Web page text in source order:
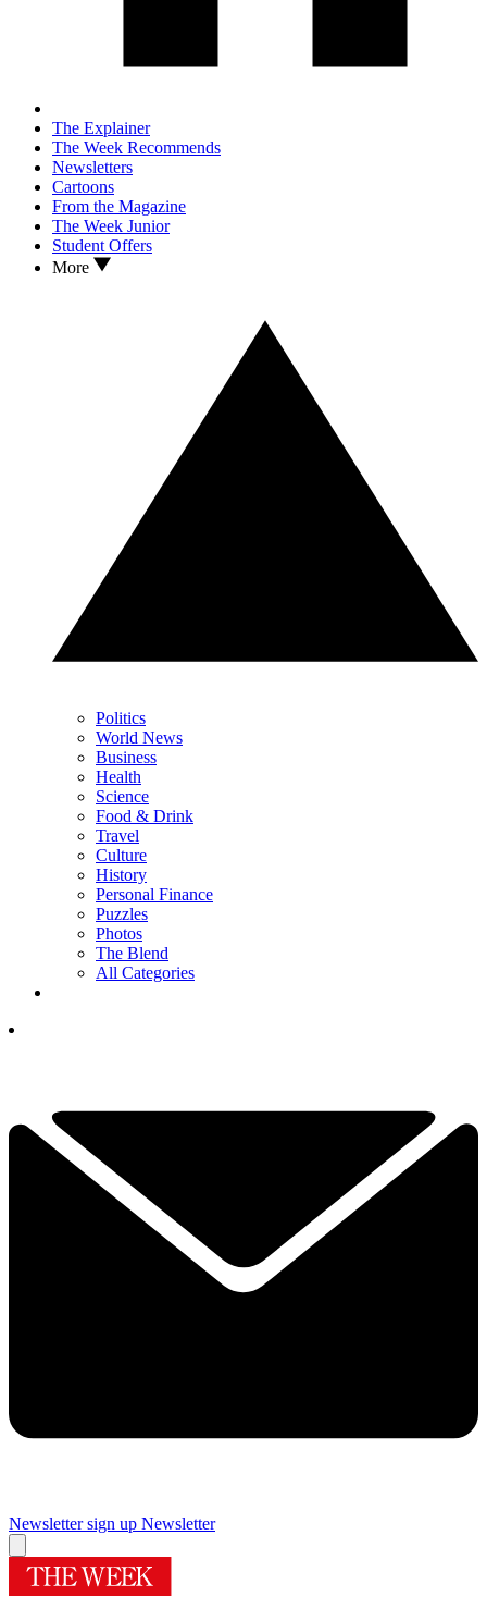
The Explainer
The Week Recommends
Newsletters
Cartoons
From the Magazine
The Week Junior
Student Offers
More
Politics
World News
Business
Health
Science
Food & Drink
Travel
Culture
History
Personal Finance
Puzzles
Photos
The Blend
All Categories
Newsletter sign up Newsletter